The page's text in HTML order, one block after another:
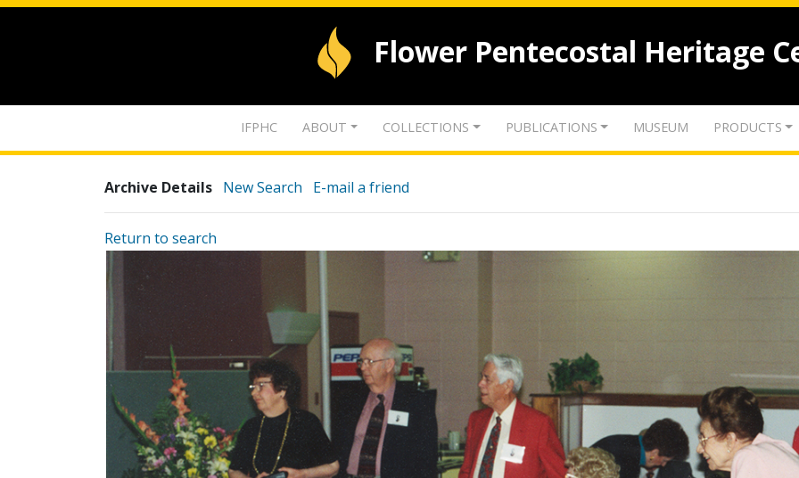
Flower Pentecostal Heritage
IFPHC ABOUT COLLECTIONS PUBLICATIONS MUSEUM PRODUCTS
Archive Details New Search E-mail a friend
Return to search